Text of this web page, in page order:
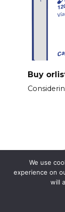
Buy
We use
experience on
will